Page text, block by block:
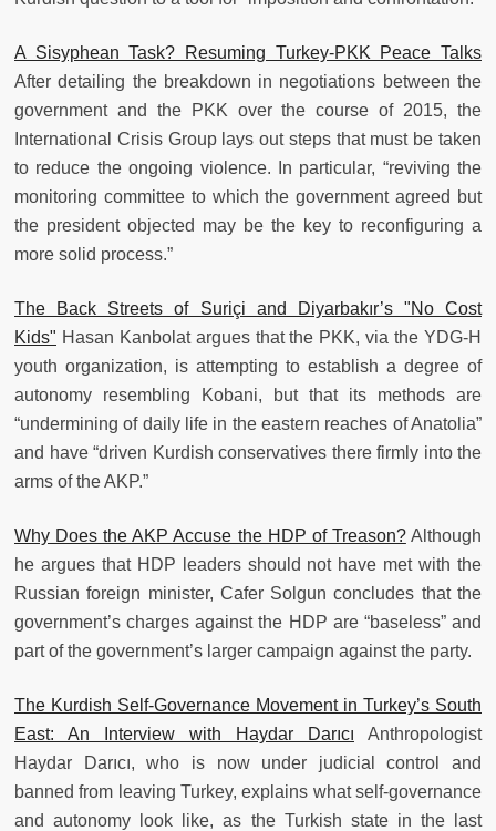
A Sisyphean Task? Resuming Turkey-PKK Peace Talks
After detailing the breakdown in negotiations between the
government and the PKK over the course of 2015, the
International Crisis Group lays out steps that must be taken
to reduce the ongoing violence. In particular, “reviving the
monitoring committee to which the government agreed but
the president objected may be the key to reconfiguring a
more solid process.”
The Back Streets of Suriçi and Diyarbakır’s "No Cost
Kids" Hasan Kanbolat argues that the PKK, via the YDG-H
youth organization, is attempting to establish a degree of
autonomy resembling Kobani, but that its methods are
“undermining of daily life in the eastern reaches of Anatolia”
and have “driven Kurdish conservatives there firmly into the
arms of the AKP.”
Why Does the AKP Accuse the HDP of Treason?Although
he argues that HDP leaders should not have met with the
Russian foreign minister, Cafer Solgun concludes that the
government’s charges against the HDP are “baseless” and
part of the government’s larger campaign against the party.
The Kurdish Self-Governance Movement in Turkey’s South
East: An Interview with Haydar Darıcı Anthropologist
Haydar Darıcı, who is now under judicial control and
banned from leaving Turkey, explains what self-governance
and autonomy look like, as the Turkish state in the last